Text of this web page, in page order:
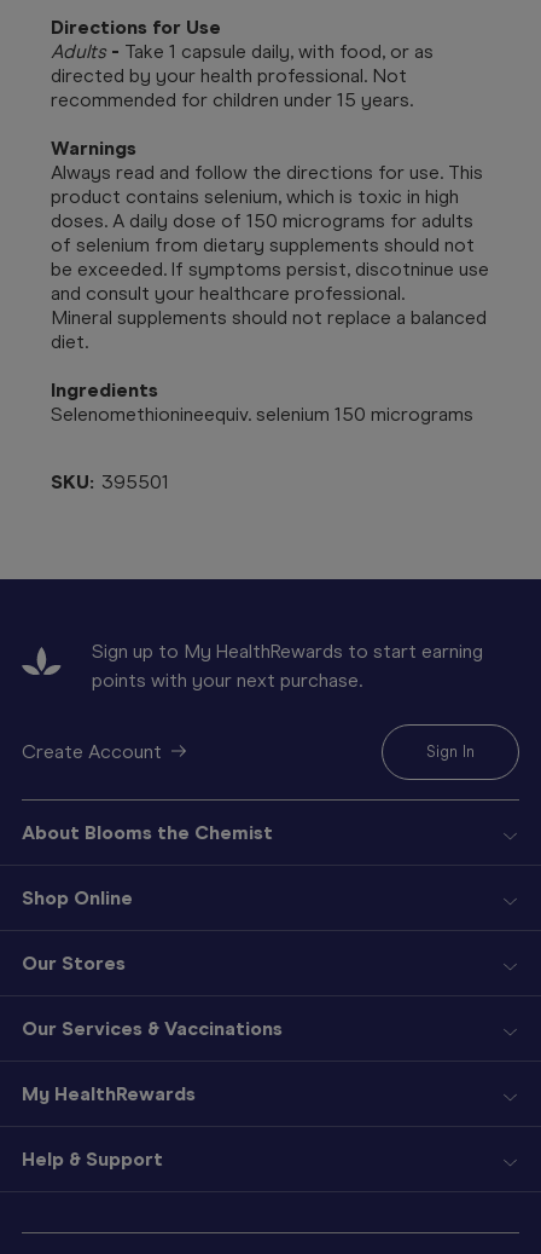
Sign
Directions for Use
Adults - Take 1 capsule daily, with food, or as
directed by your health professional. Not
recommended for children under 15 years.
Warnings
Always read and follow the directions for use. This
product contains selenium, which is toxic in high
doses. A daily dose of 150 micrograms for adults
of selenium from dietary supplements should not
be exceeded. If symptoms persist, discotninue use
and consult your healthcare professional.
Mineral supplements should not replace a balanced
diet.
Ingredients
Selenomethionineequiv. selenium 150 micrograms
SKU: 395501
Sign up to My HealthRewards to start earning
points with your next purchase.
Create Account Sign In
About Blooms the Chemist
Shop Online
Our Stores
Our Services & Vaccinations
My HealthRewards
Help & Support